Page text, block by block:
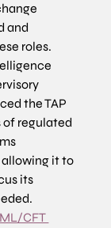
and
roles.
the TAP
of regulated
allowing it to
its
CFT